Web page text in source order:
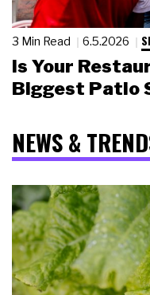
3 Min Read 6.5.2026
Is Your
Biggest Patio
NEWS &